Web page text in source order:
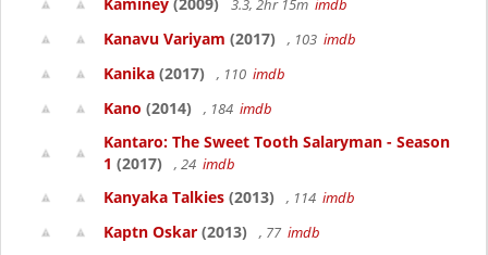
3.3, 2hr 15m imdb
Kanavu Variyam (2017) , 103 imdb
Kanika (2017) , 110 imdb
Kano (2014) , 184 imdb
Kantaro: The Sweet Tooth Salaryman - Season
1 (2017) , 24 imdb
Kanyaka Talkies (2013) , 114 imdb
Kaptn Oskar (2013) , 77 imdb